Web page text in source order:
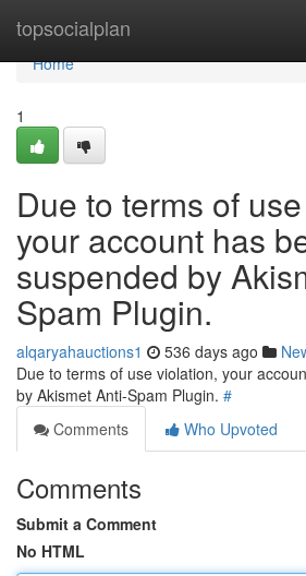
topsocialplan
Home
Home
1
Due to terms of
your account has
suspended by
Spam Plugin.
alqaryahauctions1 536 days ago
Due to terms of use violation, your
by Akismet Anti-Spam Plugin. #
Comments
Who Upvoted
Comments
Submit a Comment
No HTML